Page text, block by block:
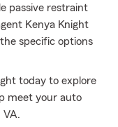
passive restraint
Kenya Knight
specific options
today to explore
meet your auto
VA.